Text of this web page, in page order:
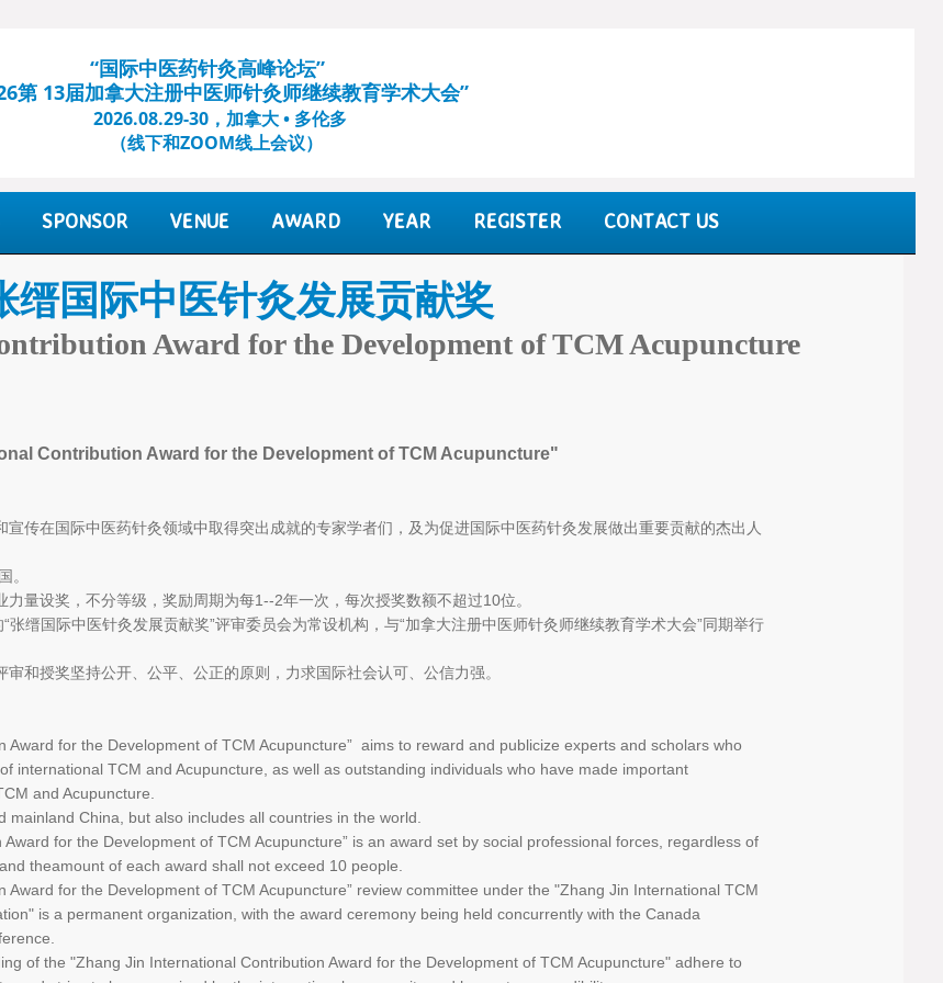
Contribution Award for the Development of TCM Acupuncture"
宣传在国际中医药针灸领域中取得突出成就的专家学者们，及为促进国际中医药针灸发展做出重要贡献的杰出人
。
量设奖，不分等级，奖励周期为每1--2年一次，每次授奖数额不超过10位。
张缙国际中医针灸发展贡献奖”评审委员会为常设机构，与“加拿大注册中医师针灸师继续教育学术大会”同期举行
和授奖坚持公开、公平、公正的原则，力求国际社会认可、公信力强。
Award for the Development of TCM Acupuncture” aims to reward and publicize experts and scholars who
international TCM and Acupuncture, as well as outstanding individuals who have made important
and Acupuncture.
China, but also includes all countries in the world.
for the Development of TCM Acupuncture” is an award set by social professional forces, regardless of
theamount of each award shall not exceed 10 people.
for the Development of TCM Acupuncture” review committee under the "Zhang Jin International TCM
is a permanent organization, with the award ceremony being held concurrently with the Canada
of the "Zhang Jin International Contribution Award for the Development of TCM Acupuncture" adhere to
缙国际中医针灸发展贡献奖
Award for the Development of TCM Acupuncture
SPONSOR VENUE AWARD YEAR REGISTER CONTACT US
“国际中医药针灸高峰论坛”
第 13届加拿大注册中医师针灸师继续教育学术大会”
2026.08.29-30，加拿大 • 多伦多
（线下和ZOOM线上会议）​